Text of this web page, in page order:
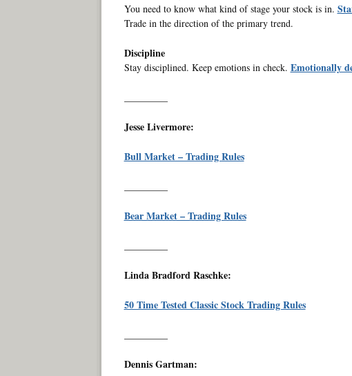
You need to know what kind of stage your stock is in.
Trade in the direction of the primary trend.
Discipline
Stay disciplined. Keep emotions in check. Emotionally
Jesse Livermore:
Bull Market – Trading Rules
Bear Market – Trading Rules
Linda Bradford Raschke:
50 Time Tested Classic Stock Trading Rules
Dennis Gartman: